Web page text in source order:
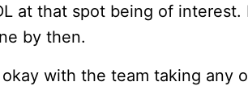
at that spot being of
by then.
okay with the team taking any